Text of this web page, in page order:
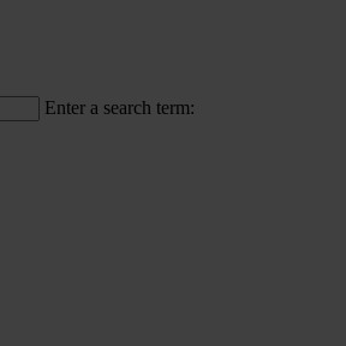
Enter a search term: